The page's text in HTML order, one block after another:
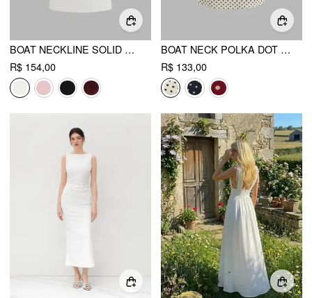
BOAT NECKLINE SOLID RUCHED BOWKNOT MINI DRESS
R$ 154,00
BOAT NECK POLKA DOT RUCHED MINI DRESS
R$ 133,00